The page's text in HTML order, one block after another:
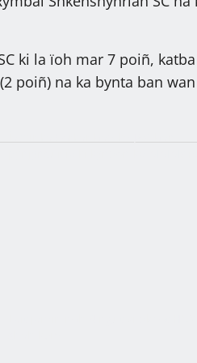
ki la ïoh mar 7 poiñ,
poiñ) na ka bynta ban